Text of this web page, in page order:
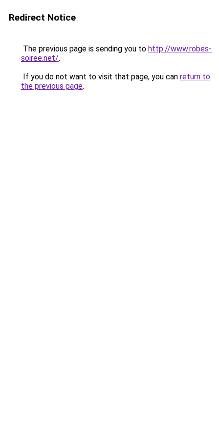
Redirect Notice
The previous page is sending you to http://www.robes-
soiree.net/.
If you do not want to visit that page, you can return to
the previous page.